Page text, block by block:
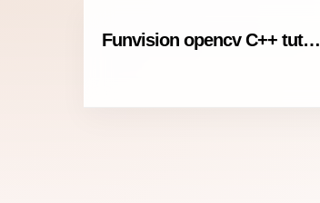
Funvision opencv C++ tutorials